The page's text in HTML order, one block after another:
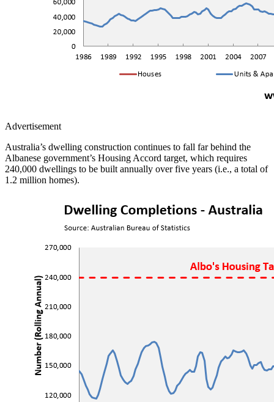
Advertisement
Australia’s dwelling construction continues to fall far behind the
Albanese government’s Housing Accord target, which requires
240,000 dwellings to be built annually over five years (i.e., a total of
1.2 million homes).